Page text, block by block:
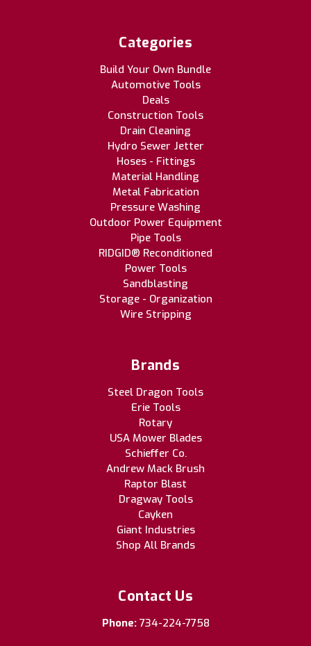
Categories
Build Your Own Bundle
Automotive Tools
Deals
Construction Tools
Drain Cleaning
Hydro Sewer Jetter
Hoses - Fittings
Material Handling
Metal Fabrication
Pressure Washing
Outdoor Power Equipment
Pipe Tools
RIDGID® Reconditioned
Power Tools
Sandblasting
Storage - Organization
Wire Stripping
Brands
Steel Dragon Tools
Erie Tools
Rotary
USA Mower Blades
Schieffer Co.
Andrew Mack Brush
Raptor Blast
Dragway Tools
Cayken
Giant Industries
Shop All Brands
Contact Us
Phone: 734-224-7758